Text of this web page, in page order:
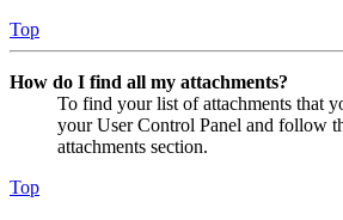
Top
How do I find all my attachments?
To find your list of attachments that
your User Control Panel and follow
attachments section.
Top